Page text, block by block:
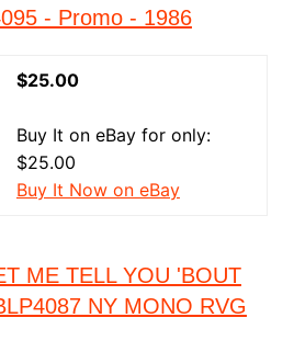
- Promo - 1986
$25.00
Buy It on eBay for only:
$25.00
Buy It Now on eBay
ME TELL YOU 'BOUT
NY MONO RVG